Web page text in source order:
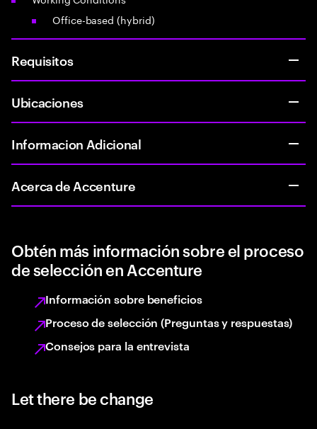
Office-based (hybrid)
Requisitos
Ubicaciones
Informacion Adicional
Acerca de Accenture
Obtén más información sobre el proceso
de selección en Accenture
Información sobre beneficios
Proceso de selección (Preguntas y respuestas)
Consejos para la entrevista
Let there be change